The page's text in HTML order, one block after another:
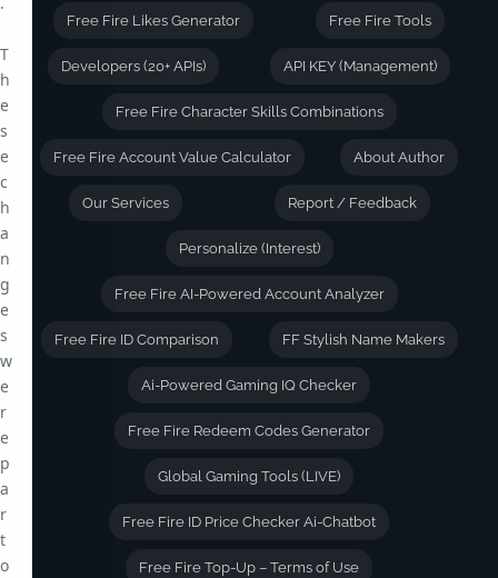
Free Fire Likes Generator Free Fire Tools
Developers (20+ APIs) API KEY (Management)
Free Fire Character Skills Combinations
Free Fire Account Value Calculator About Author
Our Services Report / Feedback
Personalize (Interest)
Free Fire AI-Powered Account Analyzer
Free Fire ID Comparison FF Stylish Name Makers
Ai-Powered Gaming IQ Checker
Free Fire Redeem Codes Generator
Global Gaming Tools (LIVE)
Free Fire ID Price Checker Ai-Chatbot
Free Fire Top-Up – Terms of Use
T
h
e
s
e
c
h
a
n
g
e
s
w
e
r
e
p
a
r
t
o